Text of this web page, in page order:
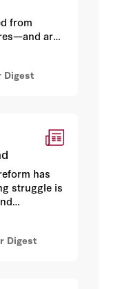
from
are
Digest
has
struggle is
Digest